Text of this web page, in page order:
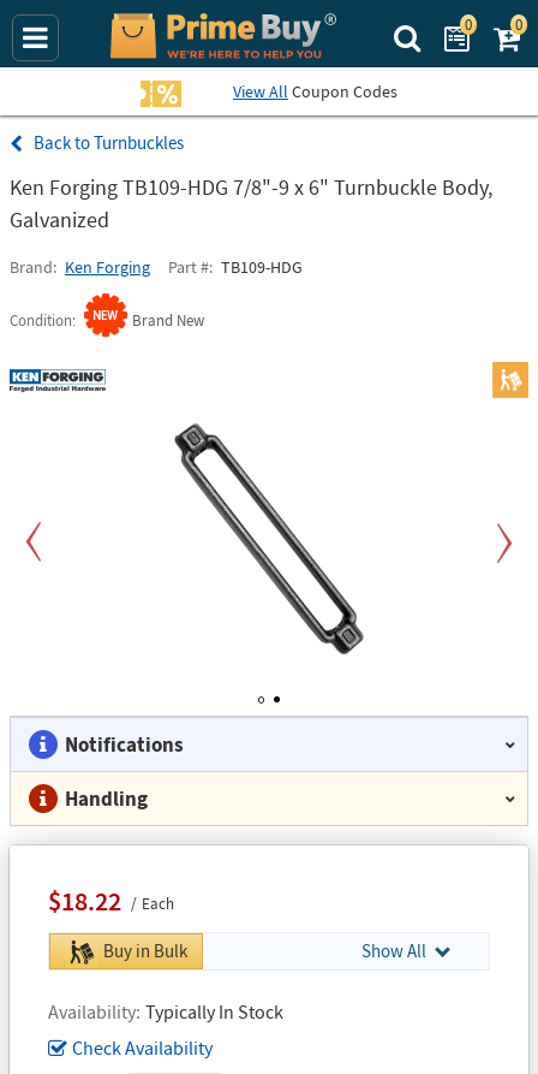
Search Prime
0 0
View All Coupon Codes
Turnbuckles
Ken Forging TB109-HDG 7/8"-9 x 6" Turnbuckle Body,
Galvanized
Brand Ken Forging Part # TB109-HDG
Condition Brand New
Notifications
Handling
$18.22 Each
Buy in Bulk Show All
Availability Typically In Stock
Check Availability